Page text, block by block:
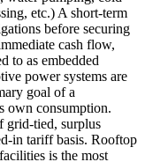
etc.) A short-term
before securing
cash flow,
to as embedded
power systems are
goal of a
own consumption.
grid-tied, surplus
in tariff basis. Rooftop
is the most